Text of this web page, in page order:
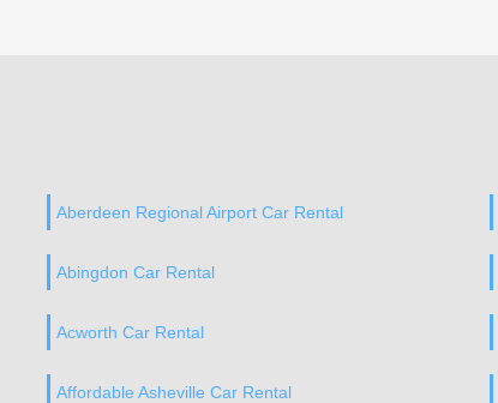
Aberdeen Regional Airport Car Rental
Abingdon Car Rental
Acworth Car Rental
Affordable Asheville Car Rental